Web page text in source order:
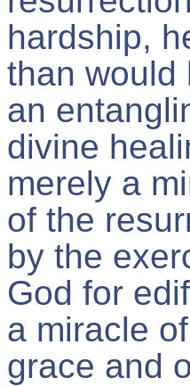
hardship,
than would
an
divine
merely a
of the
by the
God for
a miracle
grace and